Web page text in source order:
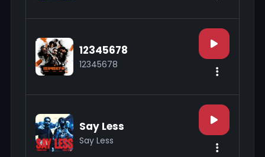
12345678
12345678
Say Less
Say Less